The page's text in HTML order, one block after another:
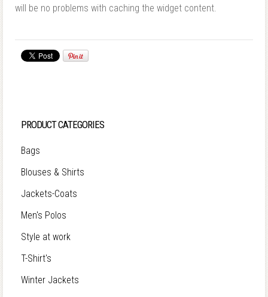
will be no problems with caching the widget content.
PRODUCT CATEGORIES
Bags
Blouses & Shirts
Jackets-Coats
Men's Polos
Style at work
T-Shirt's
Winter Jackets